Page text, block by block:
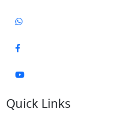
Quick Links